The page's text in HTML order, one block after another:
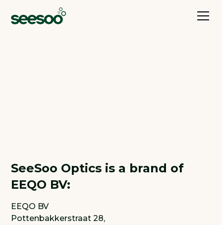
SeeSoo Optics is a brand of
EEQO BV:
EEQO BV
Pottenbakkerstraat 28,